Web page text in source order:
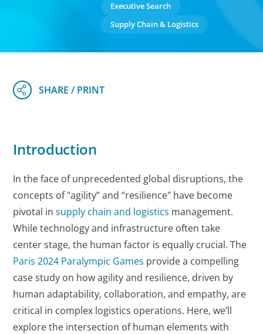
Executive Search
Supply Chain & Logistics
Introduction
In the face of unprecedented global disruptions, the
concepts of "agility” and “resilience" have become
pivotal insupply chain and logistics management.
While technology and infrastructure often take
center stage, the human factor is equally crucial. The
Paris 2024 Paralympic Games provide a compelling
case study on how agility and resilience, driven by
human adaptability, collaboration, and empathy, are
critical in complex logistics operations. Here, we’ll
explore the intersection of human elements with